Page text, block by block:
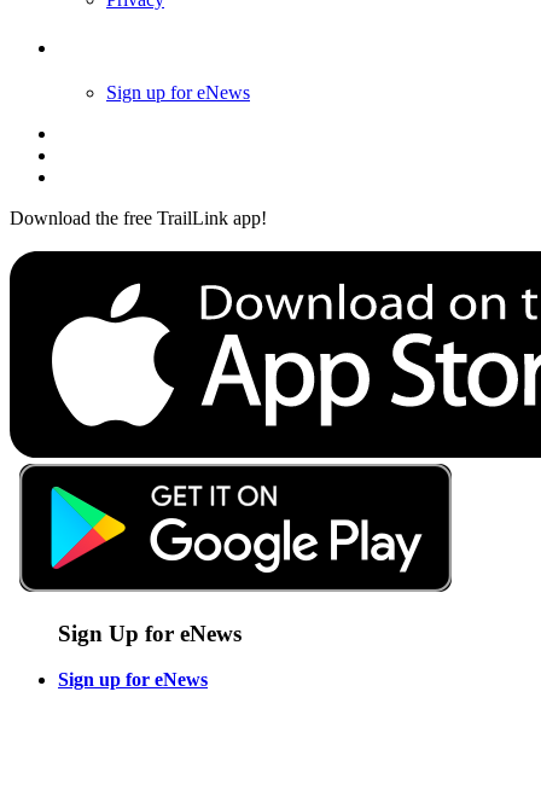
Sign up for eNews
Download the free TrailLink app!
Sign Up for eNews
Sign up for eNews